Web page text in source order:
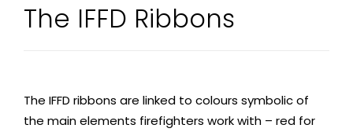
The IFFD Ribbons
The IFFD ribbons are linked to colours symbolic of
the main elements firefighters work with – red for